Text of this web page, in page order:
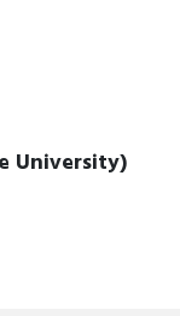
University)